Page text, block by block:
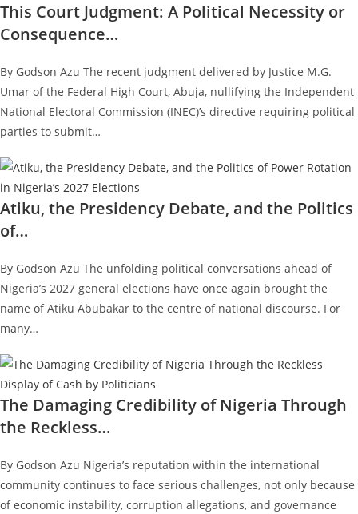
This Court Judgment: A Political Necessity or
Consequence…
By Godson Azu The recent judgment delivered by Justice M.G.
Umar of the Federal High Court, Abuja, nullifying the Independent
National Electoral Commission (INEC)’s directive requiring political
parties to submit…
Atiku, the Presidency Debate, and the Politics
of…
By Godson Azu The unfolding political conversations ahead of
Nigeria’s 2027 general elections have once again brought the
name of Atiku Abubakar to the centre of national discourse. For
many…
The Damaging Credibility of Nigeria Through
the Reckless…
By Godson Azu Nigeria’s reputation within the international
community continues to face serious challenges, not only because
of economic instability, corruption allegations, and governance